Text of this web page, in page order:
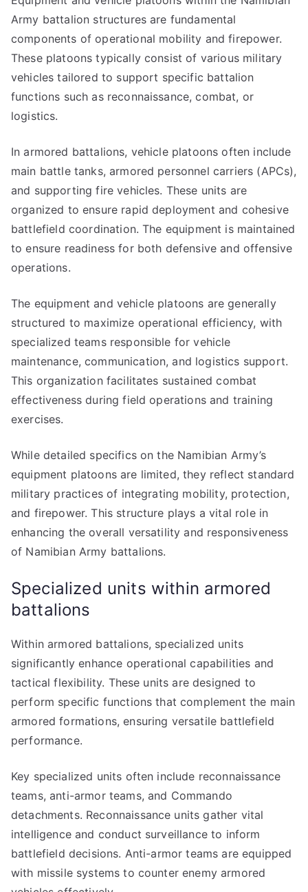
Army battalion structures are fundamental
components of operational mobility and firepower.
These platoons typically consist of various military
vehicles tailored to support specific battalion
functions such as reconnaissance, combat, or
logistics.
In armored battalions, vehicle platoons often include
main battle tanks, armored personnel carriers (APCs),
and supporting fire vehicles. These units are
organized to ensure rapid deployment and cohesive
battlefield coordination. The equipment is maintained
to ensure readiness for both defensive and offensive
operations.
The equipment and vehicle platoons are generally
structured to maximize operational efficiency, with
specialized teams responsible for vehicle
maintenance, communication, and logistics support.
This organization facilitates sustained combat
effectiveness during field operations and training
exercises.
While detailed specifics on the Namibian Army’s
equipment platoons are limited, they reflect standard
military practices of integrating mobility, protection,
and firepower. This structure plays a vital role in
enhancing the overall versatility and responsiveness
of Namibian Army battalions.
Specialized units within armored
battalions
Within armored battalions, specialized units
significantly enhance operational capabilities and
tactical flexibility. These units are designed to
perform specific functions that complement the main
armored formations, ensuring versatile battlefield
performance.
Key specialized units often include reconnaissance
teams, anti-armor teams, and Commando
detachments. Reconnaissance units gather vital
intelligence and conduct surveillance to inform
battlefield decisions. Anti-armor teams are equipped
with missile systems to counter enemy armored